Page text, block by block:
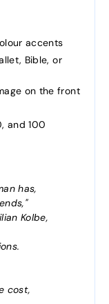
accents
Bible, or
on the front
and 100
has,
Kolbe,
cost,